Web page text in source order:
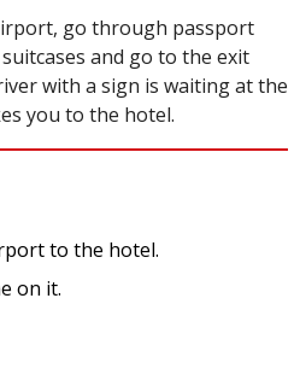
go through passport
and go to the exit
with a sign is waiting at the
you to the hotel.
to the hotel.
on it.